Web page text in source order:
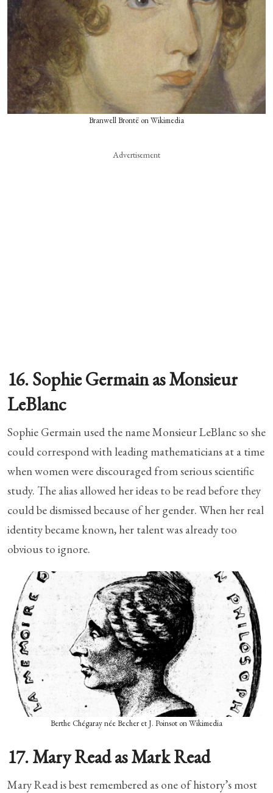
Branwell Brontë on Wikimedia
Advertisement
16. Sophie Germain as Monsieur
LeBlanc
Sophie Germain used the name Monsieur LeBlanc so she
could correspond with leading mathematicians at a time
when women were discouraged from serious scientific
study. The alias allowed her ideas to be read before they
could be dismissed because of her gender. When her real
identity became known, her talent was already too
obvious to ignore.
Berthe Chégaray née Becher et J. Poinsot on Wikimedia
17. Mary Read as Mark Read
Mary Read is best remembered as one of history’s most